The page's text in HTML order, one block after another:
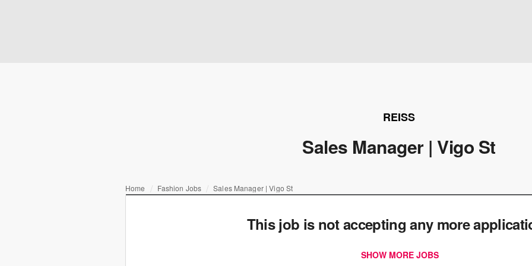
REISS
Sales Manager | Vigo St
Home Fashion Jobs Sales Manager | Vigo St
This job is not accepting any more
SHOW MORE JOBS